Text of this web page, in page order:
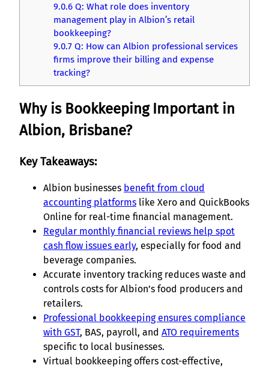
9.0.6Q: What role does inventory
management play in Albion’s retail
bookkeeping?
9.0.7Q: How can Albion professional services
firms improve their billing and expense
tracking?
Why is Bookkeeping Important in
Albion, Brisbane?
Key Takeaways:
Albion businesses benefit from cloud
accounting platforms like Xero and QuickBooks
Online for real-time financial management.
Regular monthly financial reviews help spot
cash flow issues early, especially for food and
beverage companies.
Accurate inventory tracking reduces waste and
controls costs for Albion’s food producers and
retailers.
Professional bookkeeping ensures compliance
with GST, BAS, payroll, and ATO requirements
specific to local businesses.
Virtual bookkeeping offers cost-effective,